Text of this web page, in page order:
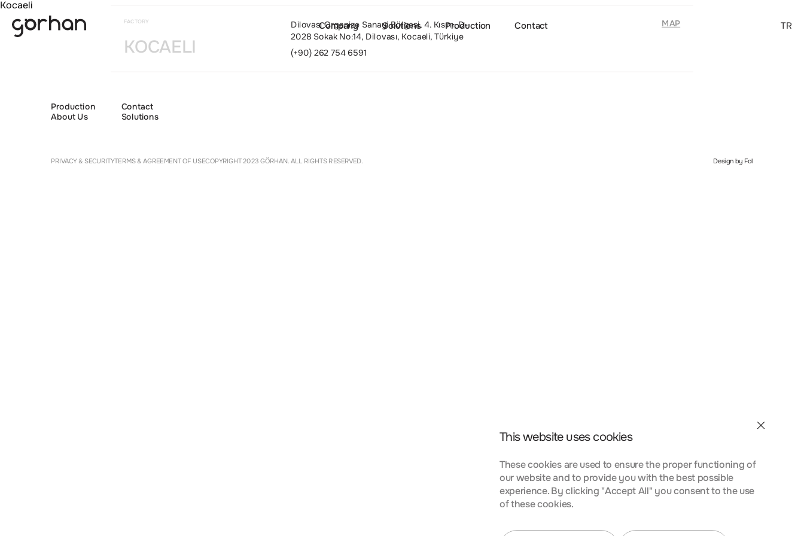
Company Solutions Production Contact TR
Kocaeli
FACTORY
KOCAELI
Dilovası Organize Sanayi Bölgesi, 4. Kısım, D-
2028 Sokak No:14, Dilovası, Kocaeli, Türkiye
(+90) 262 754 6591
MAP
Production
Contact
About Us
Solutions
PRIVACY & SECURITYTERMS & AGREEMENT OF USECOPYRIGHT 2023 GÖRHAN. ALL RIGHTS RESERVED. Design by Fol
This website uses cookies
These cookies are used to ensure the proper functioning of
our website and to provide you with the best possible
experience. By clicking "Accept All" you consent to the use
of these cookies.
Cookie Settings